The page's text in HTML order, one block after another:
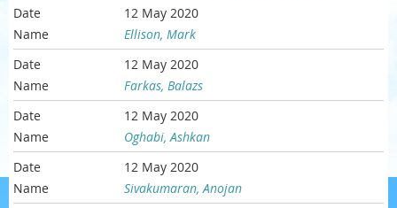
12 May 2020
Ellison, Mark
12 May 2020
Farkas, Balazs
12 May 2020
Oghabi, Ashkan
12 May 2020
Sivakumaran, Anojan